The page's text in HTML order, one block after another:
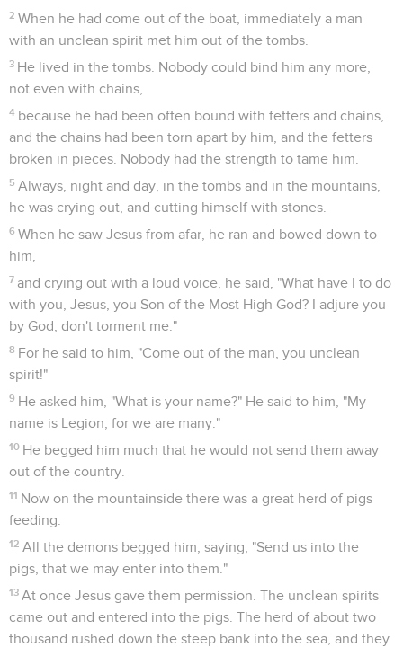
2 When he had come out of the boat, immediately a man
with an unclean spirit met him out of the tombs.
3 He lived in the tombs. Nobody could bind him any more,
not even with chains,
4 because he had been often bound with fetters and chains,
and the chains had been torn apart by him, and the fetters
broken in pieces. Nobody had the strength to tame him.
5 Always, night and day, in the tombs and in the mountains,
he was crying out, and cutting himself with stones.
6 When he saw Jesus from afar, he ran and bowed down to
him,
7 and crying out with a loud voice, he said, "What have I to do
with you, Jesus, you Son of the Most High God? I adjure you
by God, don't torment me."
8 For he said to him, "Come out of the man, you unclean
spirit!"
9 He asked him, "What is your name?" He said to him, "My
name is Legion, for we are many."
10 He begged him much that he would not send them away
out of the country.
11 Now on the mountainside there was a great herd of pigs
feeding.
12 All the demons begged him, saying, "Send us into the
pigs, that we may enter into them."
13 At once Jesus gave them permission. The unclean spirits
came out and entered into the pigs. The herd of about two
thousand rushed down the steep bank into the sea, and they